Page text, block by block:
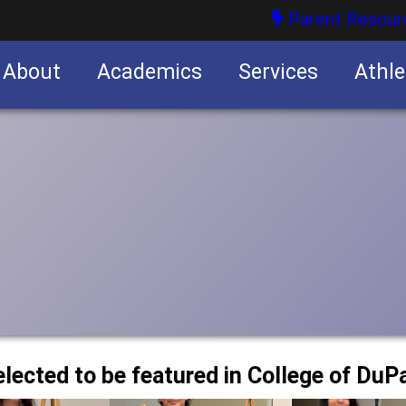
Parent
About Academics Services
to be featured in College of